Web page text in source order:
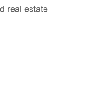
real estate